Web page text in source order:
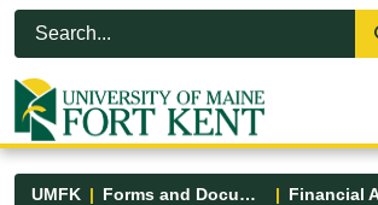
Skip to Main Content
Open Accessibility Menu
UMFK Forms and Documents
Financial